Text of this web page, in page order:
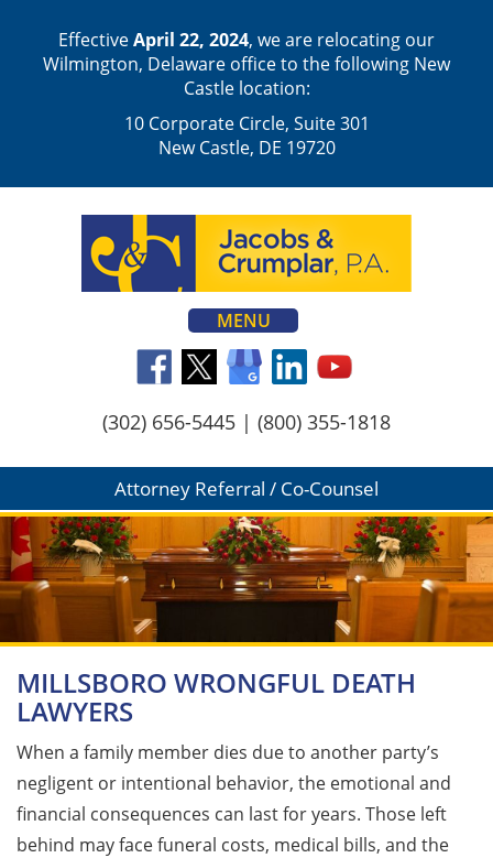
EffectiveApril 22, 2024, we are relocating our
Wilmington, Delaware office to the following New
Castle location:
10 Corporate Circle, Suite 301
New Castle, DE 19720
MENU
(302) 656-5445 | (800) 355-1818
Attorney Referral / Co-Counsel
MILLSBORO WRONGFUL DEATH
LAWYERS
When a family member dies due to another party’s
negligent or intentional behavior, the emotional and
financial consequences can last for years. Those left
behind may face funeral costs, medical bills, and the